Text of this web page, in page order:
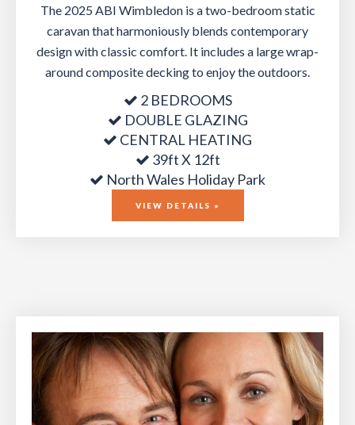
The 2025 ABI Wimbledon is a two-bedroom static
caravan that harmoniously blends contemporary
design with classic comfort. It includes a large wrap-
around composite decking to enjoy the outdoors.
2 BEDROOMS
DOUBLE GLAZING
CENTRAL HEATING
39ft X 12ft
North Wales Holiday Park
VIEW DETAILS »